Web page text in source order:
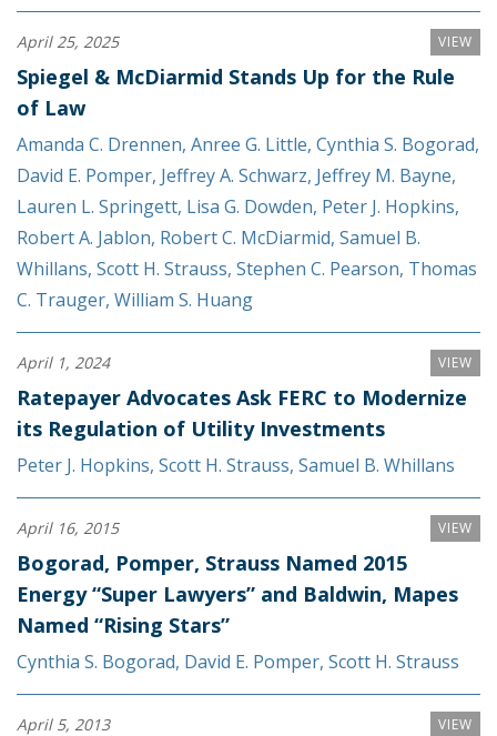
VIEW
April 25, 2025
Spiegel & McDiarmid Stands Up for the Rule
of Law
Amanda C. Drennen, Anree G. Little, Cynthia S. Bogorad,
David E. Pomper, Jeffrey A. Schwarz, Jeffrey M. Bayne,
Lauren L. Springett, Lisa G. Dowden, Peter J. Hopkins,
Robert A. Jablon, Robert C. McDiarmid, Samuel B.
Whillans, Scott H. Strauss, Stephen C. Pearson, Thomas
C. Trauger, William S. Huang
VIEW
April 1, 2024
Ratepayer Advocates Ask FERC to Modernize
its Regulation of Utility Investments
Peter J. Hopkins, Scott H. Strauss, Samuel B. Whillans
VIEW
April 16, 2015
Bogorad, Pomper, Strauss Named 2015
Energy “Super Lawyers” and Baldwin, Mapes
Named “Rising Stars”
Cynthia S. Bogorad, David E. Pomper, Scott H. Strauss
VIEW
April 5, 2013